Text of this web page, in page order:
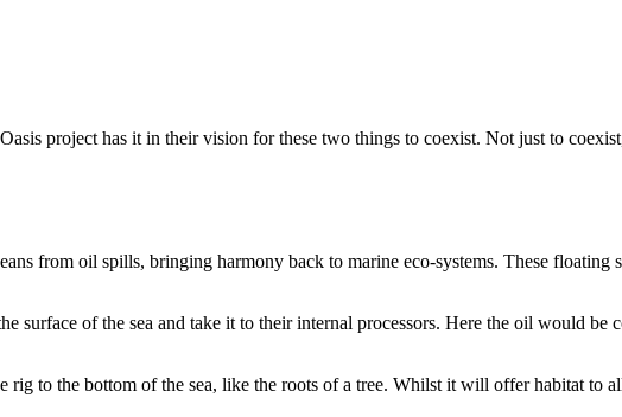
project has it in their vision for these two things to coexist. Not just to
from oil spills, bringing harmony back to marine eco-systems. These floating
of the sea and take it to their internal processors. Here the oil would be
rig to the bottom of the sea, like the roots of a tree. Whilst it will offer habitat